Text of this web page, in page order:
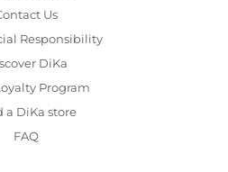
Us
Responsibility
DiKa
Program
a DiKa store
FAQ